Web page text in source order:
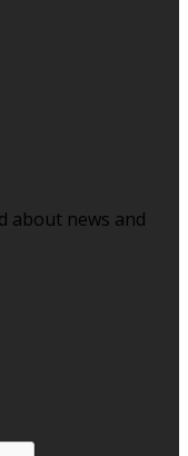
about news and